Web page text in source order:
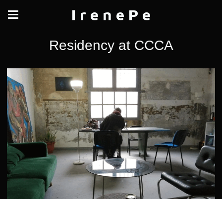
I r e n e P e
Residency at CCCA